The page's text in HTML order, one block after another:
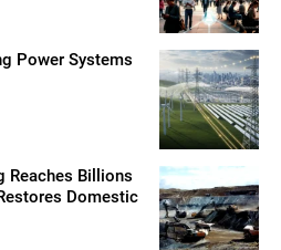
Power Systems
Reaches Billions
Domestic